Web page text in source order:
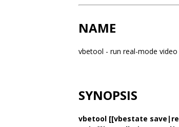
NAME
vbetool - run real-mode
SYNOPSIS
vbetool [[vbestate